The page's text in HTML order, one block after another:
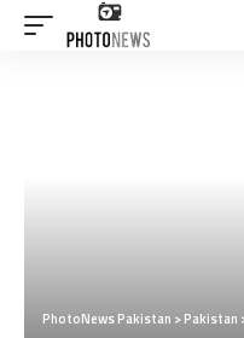
PhotoNews Pakistan >Pakistan